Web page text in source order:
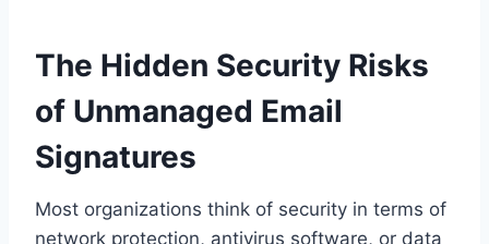
The Hidden Security Risks
of Unmanaged Email
Signatures
Most organizations think of security in terms of
network protection, antivirus software, or data